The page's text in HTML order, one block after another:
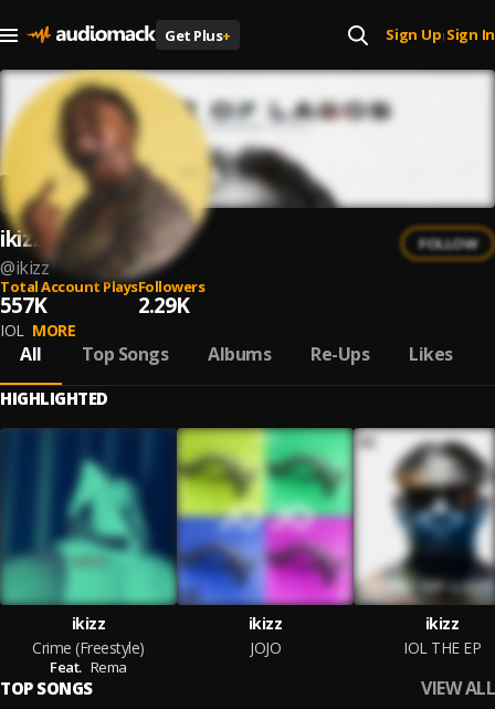
Get Plus+ Sign Up| Sign In
ikizz
@ikizz
FOLLOW
Total Account Plays
557K
Followers
2.29K
IOL MORE
All Top Songs Albums Re-Ups Likes
HIGHLIGHTED
ikizz
Crime (Freestyle)
Feat. Rema
ikizz
JOJO
ikizz
IOL THE EP
TOP SONGS VIEW ALL